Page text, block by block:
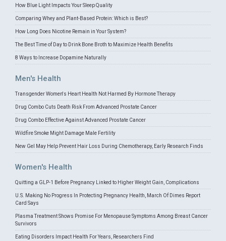
How Blue Light Impacts Your Sleep Quality
Comparing Whey and Plant-Based Protein: Which is Best?
How Long Does Nicotine Remain in Your System?
The Best Time of Day to Drink Bone Broth to Maximize Health Benefits
8 Ways to Increase Dopamine Naturally
Men's Health
Transgender Women's Heart Health Not Harmed By Hormone Therapy
Drug Combo Cuts Death Risk From Advanced Prostate Cancer
Drug Combo Effective Against Advanced Prostate Cancer
Wildfire Smoke Might Damage Male Fertility
New Gel May Help Prevent Hair Loss During Chemotherapy, Early Research Finds
Women's Health
Quitting a GLP-1 Before Pregnancy Linked to Higher Weight Gain, Complications
U.S. Making No Progress In Protecting Pregnancy Health, March Of Dimes Report
Card Says
Plasma Treatment Shows Promise For Menopause Symptoms Among Breast Cancer
Survivors
Eating Disorders Impact Health For Years, Researchers Find